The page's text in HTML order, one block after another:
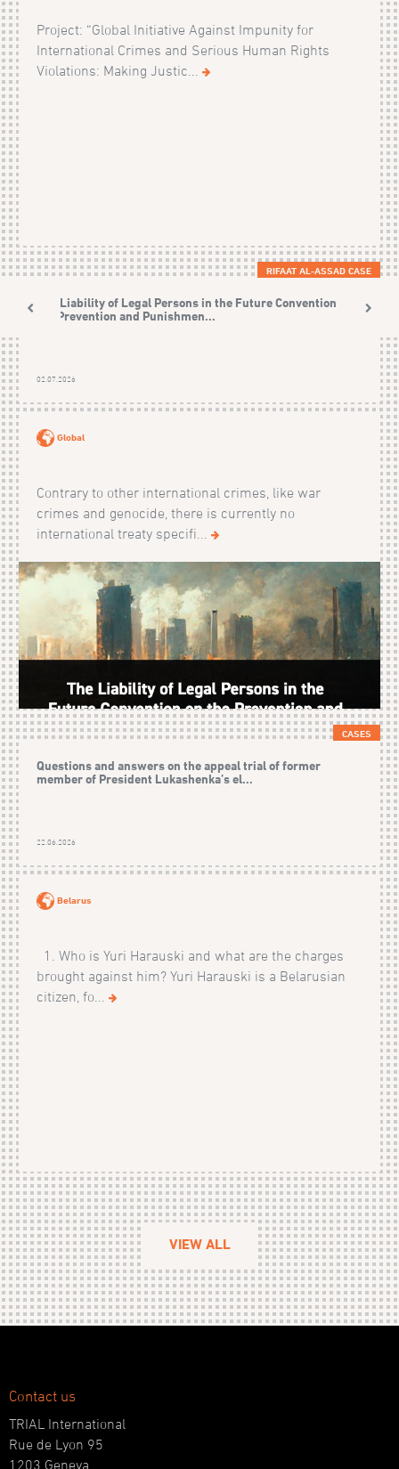
Project: “Global Initiative Against Impunity for
International Crimes and Serious Human Rights
Violations: Making Justic...
RIFAAT AL-ASSAD CASE
The Liability of Legal Persons in the Future Convention on
the Prevention and Punishmen...
02.07.2026
Global
Contrary to other international crimes, like war
crimes and genocide, there is currently no
international treaty specifi...
CASES
Questions and answers on the appeal trial of former
member of President Lukashenka’s el...
22.06.2026
Belarus
1. Who is Yuri Harauski and what are the charges
brought against him? Yuri Harauski is a Belarusian
citizen, fo...
VIEW ALL
Contact us
TRIAL International
Rue de Lyon 95
1203 Geneva